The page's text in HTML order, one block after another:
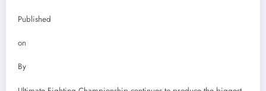
Published
on
By